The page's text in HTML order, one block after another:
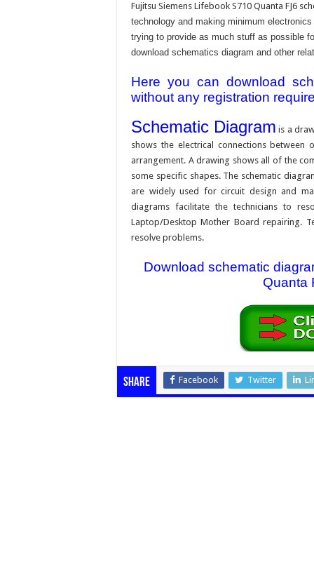
Fujitsu Siemens Lifebook S710 Quanta FJ6
technology and making minimum
trying to provide as much stuff as possible
download schematics diagram and other
Here you can download
without any registration
Schematic Diagram is a
shows the electrical connections
arrangement. A drawing shows all of the
some specific shapes. The schematic
are widely used for circuit design and
diagrams facilitate the technicians to
Laptop/Desktop Mother Board repairing.
resolve problems.
Download schematic
Quanta
Share Facebook Twitter